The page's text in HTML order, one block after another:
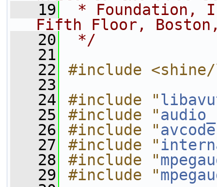
   19
* Foundation,
Fifth Floor, Boston,
   20
*/
   21
   22
#include
   23
   24
#include "
   25
#include "
   26
#include "
   27
#include "
   28
#include "
   29
#include "